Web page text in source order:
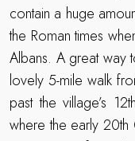
contain a huge
the Roman times
Albans. A great way
lovely 5-mile walk
past the village’s
where the early 20th